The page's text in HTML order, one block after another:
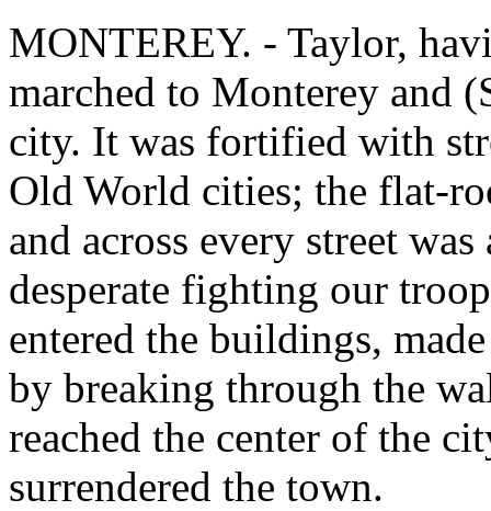
MONTEREY. - Taylor,
marched to Monterey and
city. It was fortified with
Old World cities; the flat-
and across every street
desperate fighting our
entered the buildings,
by breaking through the
reached the center of the
surrendered the town.